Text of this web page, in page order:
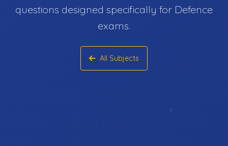
questions designed specifically for Defence
exams.
All Subjects